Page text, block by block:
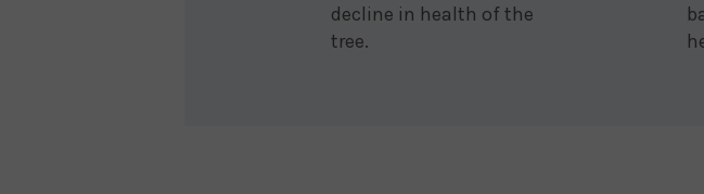
decline in health of the
tree.